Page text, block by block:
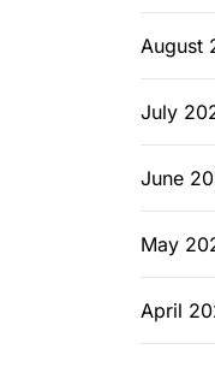
August
July
June
May
April